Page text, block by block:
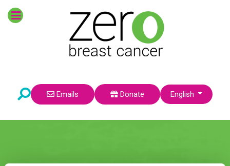
Emails Donate Select your language
English